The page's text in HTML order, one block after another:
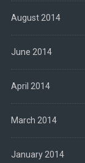
August 2014
June 2014
April 2014
March 2014
January 2014